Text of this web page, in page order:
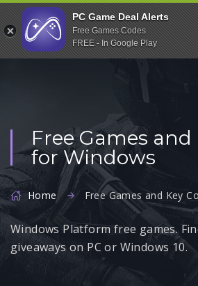
Indiegala
Playstation
Humble Bundle
Uplay
Itch.io
Rockstar Games
Microsoft Store
Origin
Free Games and
for Windows
Home Free Games and Key
Windows Platform free games.
giveaways on PC or Windows 10.
PC Game Deal Alerts
Free Games Codes
FREE - In Google Play